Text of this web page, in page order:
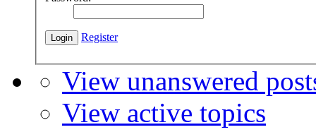
Register
View unanswered
View active topics